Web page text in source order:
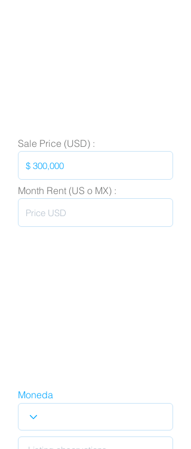
Sale Price (USD) :
Month Rent (US o MX) :
Moneda